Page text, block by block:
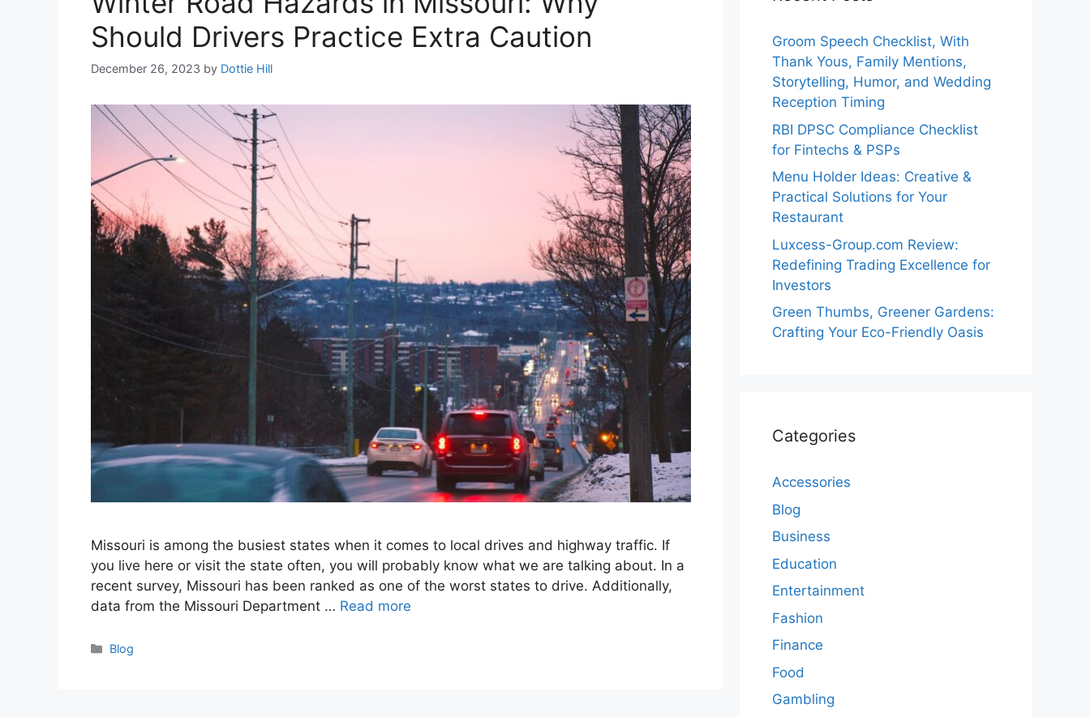
Should Drivers Practice Extra Caution
December 26, 2023 by Dottie Hill
Missouri is among the busiest states when it comes to local drives and highway traffic. If
you live here or visit the state often, you will probably know what we are talking about. In a
recent survey, Missouri has been ranked as one of the worst states to drive. Additionally,
data from the Missouri Department … Read more
Categories
Blog
Groom Speech Checklist, With
Thank Yous, Family Mentions,
Storytelling, Humor, and Wedding
Reception Timing
RBI DPSC Compliance Checklist
for Fintechs & PSPs
Menu Holder Ideas: Creative &
Practical Solutions for Your
Restaurant
Luxcess-Group.com Review:
Redefining Trading Excellence for
Investors
Green Thumbs, Greener Gardens:
Crafting Your Eco-Friendly Oasis
Categories
Accessories
Blog
Business
Education
Entertainment
Fashion
Finance
Food
Gambling